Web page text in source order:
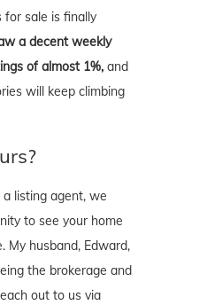
for sale is finally
a decent weekly
of almost 1%, and
will keep climbing
listing agent, we
to see your home
My husband, Edward,
the brokerage and
out to us via